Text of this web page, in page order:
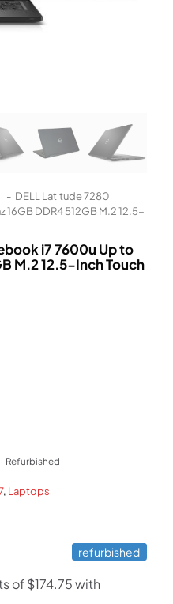
- DELL Latitude 7280
DDR4 512GB M.2 12.5-
i7 7600u Up to
M.2 12.5-Inch Touch
Refurbished
, Laptops
refurbished